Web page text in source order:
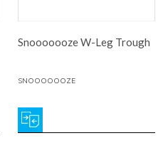
Snooooooze W-Leg Trough
SNOOOOOOZE